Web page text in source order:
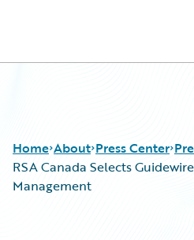
Home About Press Center
RSA Canada Selects
Management